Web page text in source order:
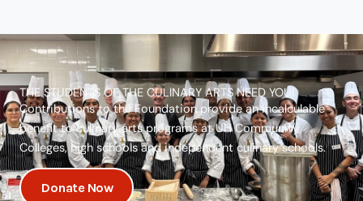
THE STUDENTS OF THE CULINARY ARTS NEED YOU!
Contributions to the Foundation provide an incalculable
benefit to culinary arts programs at UH Community
Colleges, high schools and independent culinary schools.
Donate Now